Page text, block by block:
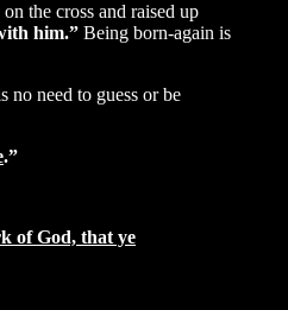
the cross and raised up
him.” Being born-again is
need to guess or be
.”
of God, that ye